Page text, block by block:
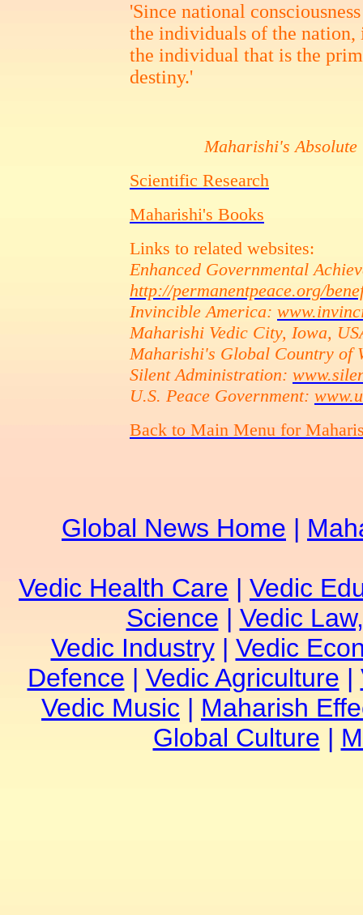
'Since national
the individuals of the nation,
the individual that is the
destiny.'
Maharishi's
Scientific Research
Maharishi's Books
Links to related websites:
Enhanced Governmental
http://permanentpeace.org/
Invincible America:
Maharishi Vedic City, Iowa,
Maharishi's Global Country of
Silent Administration:
U.S. Peace Government:
Back to Main Menu for
Global News Home |
Vedic Health Care | Vedic
Science | Vedic
Vedic Industry| Vedic
Defence | Vedic Agriculture |
Vedic Music | Maharish
Global Culture |